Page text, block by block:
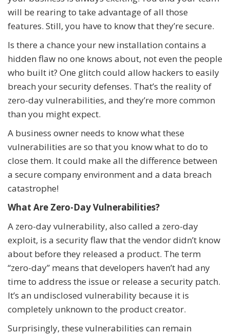
will be rearing to take advantage of all those
features. Still, you have to know that they’re secure.
Is there a chance your new installation contains a
hidden flaw no one knows about, not even the people
who built it? One glitch could allow hackers to easily
breach your security defenses. That’s the reality of
zero-day vulnerabilities, and they’re more common
than you might expect.
A business owner needs to know what these
vulnerabilities are so that you know what to do to
close them. It could make all the difference between
a secure company environment and a data breach
catastrophe!
What Are Zero-Day Vulnerabilities?
A zero-day vulnerability, also called a zero-day
exploit, is a security flaw that the vendor didn’t know
about before they released a product. The term
“zero-day” means that developers haven’t had any
time to address the issue or release a security patch.
It’s an undisclosed vulnerability because it is
completely unknown to the product creator.
Surprisingly, these vulnerabilities can remain